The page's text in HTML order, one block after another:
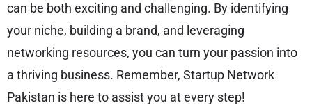
can be both exciting and challenging. By identifying
your niche, building a brand, and leveraging
networking resources, you can turn your passion into
a thriving business. Remember, Startup Network
Pakistan is here to assist you at every step!